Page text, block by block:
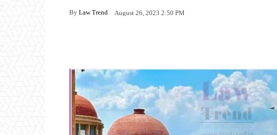
By Law Trend August 26, 2023 2:50 PM